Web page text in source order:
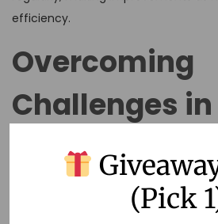
efficiency.
Overcoming
Challenges
Code
Despite its benefits, implementing
come with challenges. Here are a
(Pick